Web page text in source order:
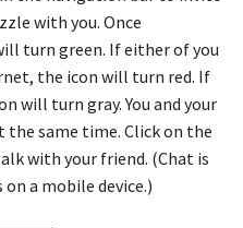
with you. Once
turn green. If either of you
the icon will turn red. If
will turn gray. You and your
same time. Click on the
with your friend. (Chat is
a mobile device.)